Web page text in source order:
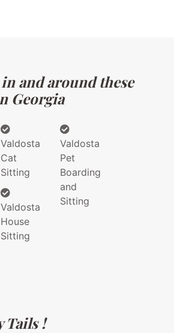
and around these
Georgia
Valdosta
Cat
Sitting
Valdosta
House
Sitting
Valdosta
Pet
Boarding
and
Sitting
Tails !